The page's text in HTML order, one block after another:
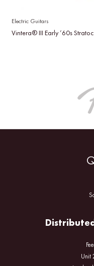
Electric Guitars
Vintera® III Early ’60s
Unit